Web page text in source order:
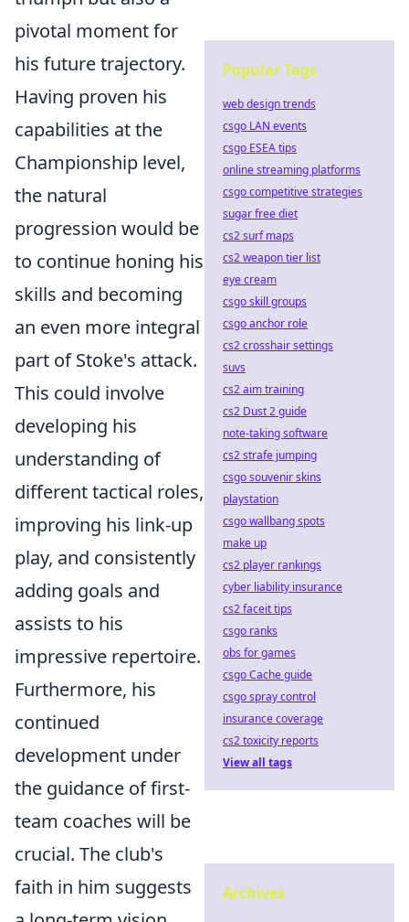
pivotal moment for
his future trajectory.
Having proven his
capabilities at the
Championship level,
the natural
progression would be
to continue honing his
skills and becoming
an even more integral
part of Stoke's attack.
This could involve
developing his
understanding of
different tactical roles,
improving his link-up
play, and consistently
adding goals and
assists to his
impressive repertoire.
Furthermore, his
continued
development under
the guidance of first-
team coaches will be
crucial. The club's
faith in him suggests
Popular Tags
web design trends
csgo LAN events
csgo ESEA tips
online streaming platforms
csgo competitive strategies
sugar free diet
cs2 surf maps
cs2 weapon tier list
eye cream
csgo skill groups
csgo anchor role
cs2 crosshair settings
suvs
cs2 aim training
cs2 Dust 2 guide
note-taking software
cs2 strafe jumping
csgo souvenir skins
playstation
csgo wallbang spots
make up
cs2 player rankings
cyber liability insurance
cs2 faceit tips
csgo ranks
obs for games
csgo Cache guide
csgo spray control
insurance coverage
cs2 toxicity reports
View all tags
Archives